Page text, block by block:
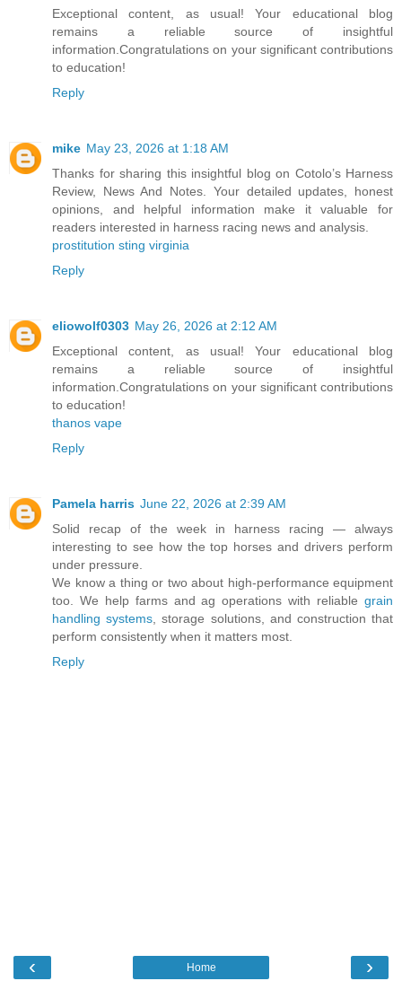
Exceptional content, as usual! Your educational blog
remains a reliable source of insightful
information.Congratulations on your significant contributions
to education!
Reply
mike May 23, 2026 at 1:18 AM
Thanks for sharing this insightful blog on Cotolo’s Harness
Review, News And Notes. Your detailed updates, honest
opinions, and helpful information make it valuable for
readers interested in harness racing news and analysis.
prostitution sting virginia
Reply
eliowolf0303 May 26, 2026 at 2:12 AM
Exceptional content, as usual! Your educational blog
remains a reliable source of insightful
information.Congratulations on your significant contributions
to education!
thanos vape
Reply
Pamela harris June 22, 2026 at 2:39 AM
Solid recap of the week in harness racing — always
interesting to see how the top horses and drivers perform
under pressure.
We know a thing or two about high-performance equipment
too. We help farms and ag operations with reliable grain
handling systems , storage solutions, and construction that
perform consistently when it matters most.
Reply
‹ ›
Home